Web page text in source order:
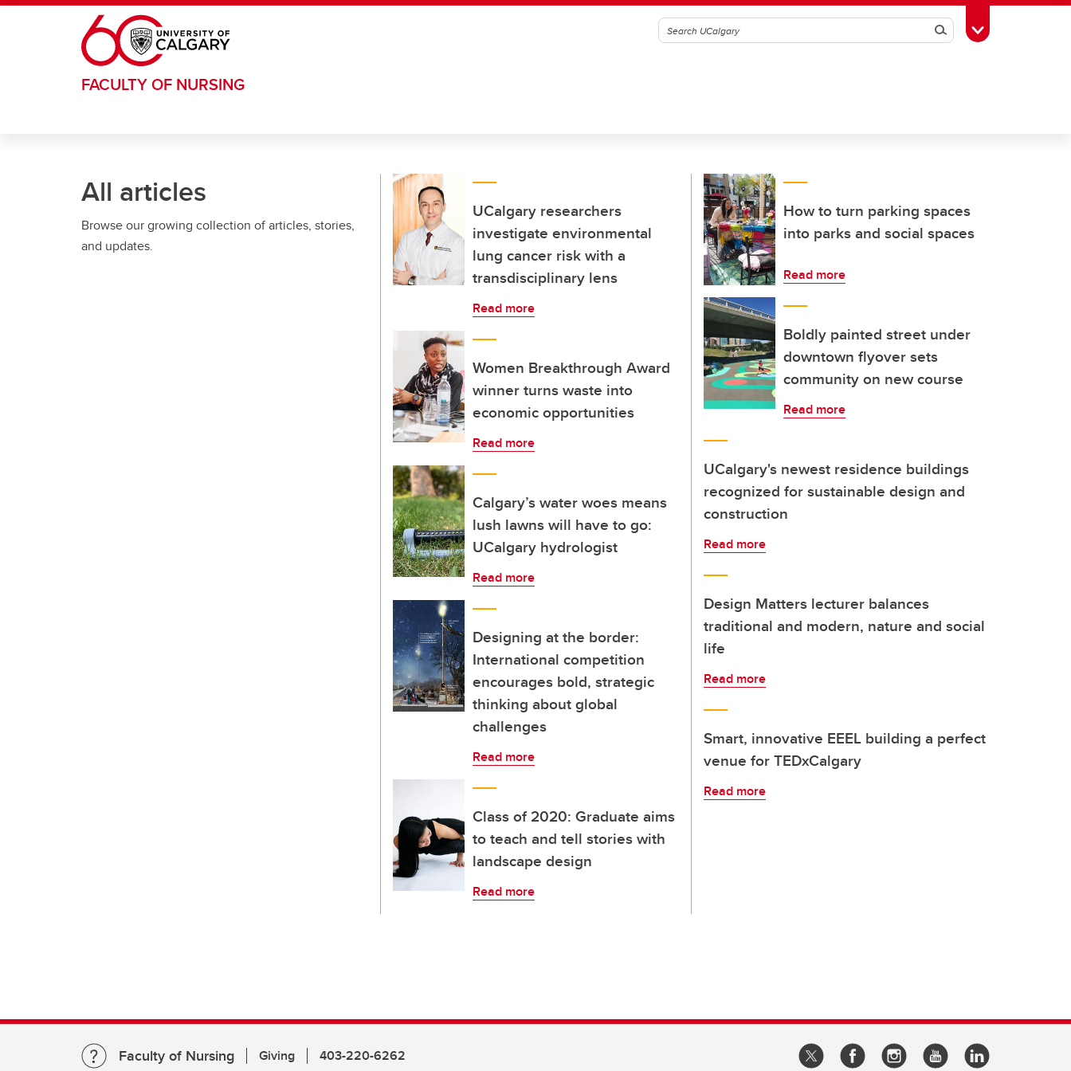
Skip to main content
SearchToggle Toolbox
FACULTY OF NURSING
All articles
Browse our growing collection of articles, stories,
and updates.
UCalgary researchers
investigate environmental
lung cancer risk with a
transdisciplinary lens
Read more
Women Breakthrough Award
winner turns waste into
economic opportunities
Read more
Calgary’s water woes means
lush lawns will have to go:
UCalgary hydrologist
Read more
Designing at the border:
International competition
encourages bold, strategic
thinking about global
challenges
Read more
Class of 2020: Graduate aims
to teach and tell stories with
landscape design
Read more
How to turn parking spaces
into parks and social spaces
Read more
Boldly painted street under
downtown flyover sets
community on new course
Read more
UCalgary's newest residence buildings
recognized for sustainable design and
construction
Read more
Design Matters lecturer balances
traditional and modern, nature and social
life
Read more
Smart, innovative EEEL building a perfect
venue for TEDxCalgary
Read more
Faculty of Nursing Giving 403-220-6262